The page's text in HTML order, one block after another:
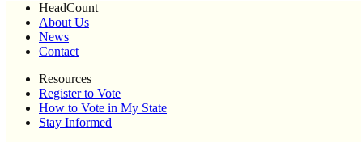
HeadCount
About Us
News
Contact
Resources
Register to Vote
How to Vote in My State
Stay Informed